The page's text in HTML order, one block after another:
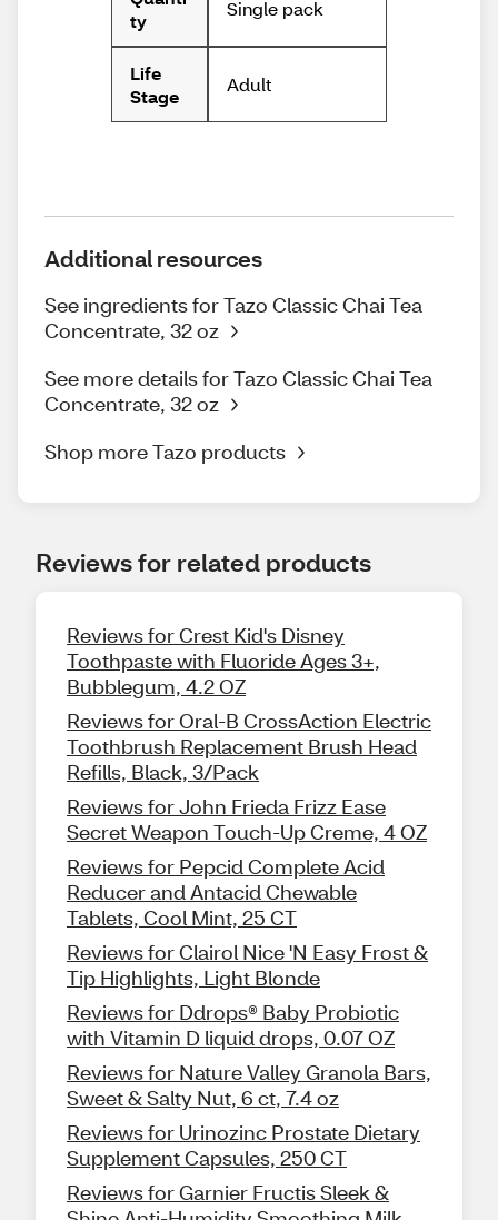
ty
Single pack
Life
Stage
Adult
Additional resources
See ingredients for Tazo Classic Chai Tea
Concentrate, 32 oz
See more details for Tazo Classic Chai Tea
Concentrate, 32 oz
Shop more Tazo products
Reviews for related products
Reviews for Crest Kid's Disney
Toothpaste with Fluoride Ages 3+,
Bubblegum, 4.2 OZ
Reviews for Oral-B CrossAction Electric
Toothbrush Replacement Brush Head
Refills, Black, 3/Pack
Reviews for John Frieda Frizz Ease
Secret Weapon Touch-Up Creme, 4 OZ
Reviews for Pepcid Complete Acid
Reducer and Antacid Chewable
Tablets, Cool Mint, 25 CT
Reviews for Clairol Nice 'N Easy Frost &
Tip Highlights, Light Blonde
Reviews for Ddrops® Baby Probiotic
with Vitamin D liquid drops, 0.07 OZ
Reviews for Nature Valley Granola Bars,
Sweet & Salty Nut, 6 ct, 7.4 oz
Reviews for Urinozinc Prostate Dietary
Supplement Capsules, 250 CT
Reviews for Garnier Fructis Sleek &